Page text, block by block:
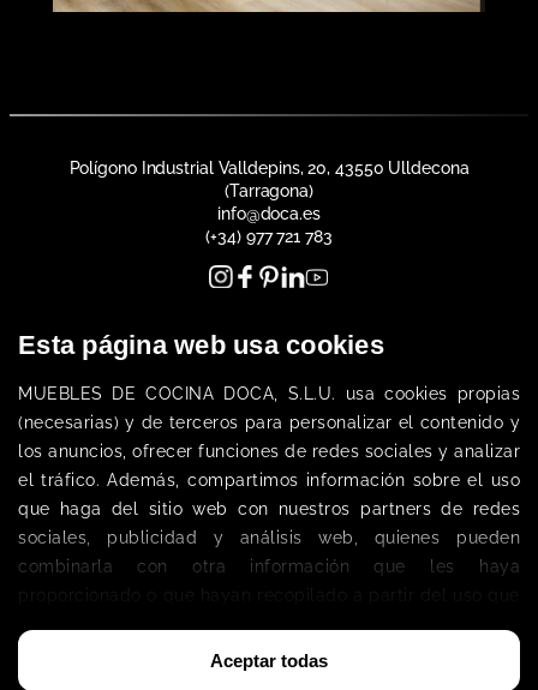
Esta página web usa cookies
MUEBLES DE COCINA DOCA, S.L.U. usa cookies propias
(necesarias) y de terceros para personalizar el contenido y
los anuncios, ofrecer funciones de redes sociales y analizar
el tráfico. Además, compartimos información sobre el uso
que haga del sitio web con nuestros partners de redes
sociales, publicidad y análisis web, quienes pueden
combinarla con otra información que les haya
proporcionado o que hayan recopilado a partir del uso que
Aceptar todas
Polígono Industrial Valldepins, 20, 43550 Ulldecona
(Tarragona)
info@doca.es
(+34) 977 721 783
Get To Know Us
Company
Customer area
Work at DOCA
Privacy Policy